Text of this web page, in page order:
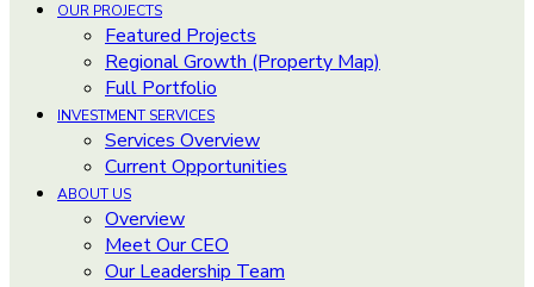
OUR PROJECTS
Featured Projects
Regional Growth (Property Map)
Full Portfolio
INVESTMENT SERVICES
Services Overview
Current Opportunities
ABOUT US
Overview
Meet Our CEO
Our Leadership Team